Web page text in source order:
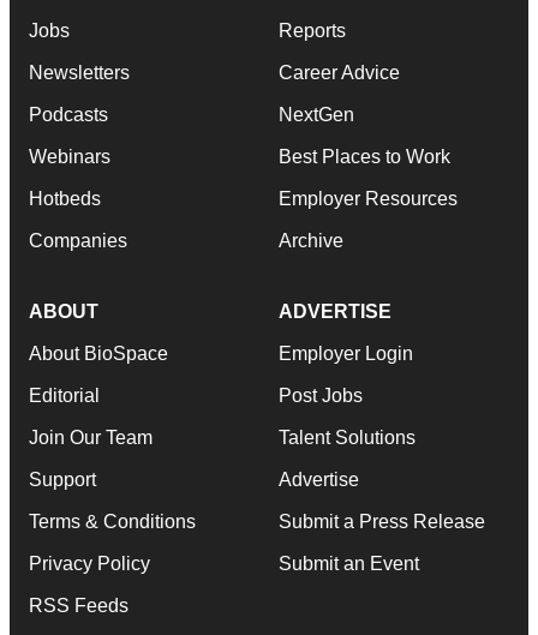
Jobs
Newsletters
Podcasts
Webinars
Hotbeds
Companies
Reports
Career Advice
NextGen
Best Places to Work
Employer Resources
Archive
ABOUT
About BioSpace
Editorial
Join Our Team
Support
Terms & Conditions
Privacy Policy
RSS Feeds
ADVERTISE
Employer Login
Post Jobs
Talent Solutions
Advertise
Submit a Press Release
Submit an Event